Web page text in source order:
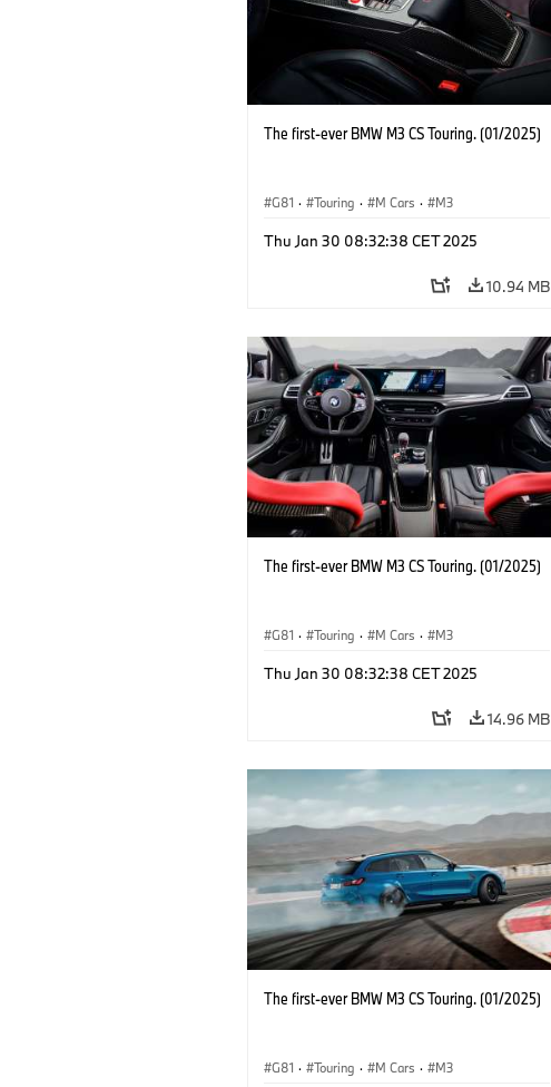
The first-ever BMW M3 CS Touring. (01/2025)
G81 · Touring · M Cars · M3
Thu Jan 30 08:32:38 CET 2025
10.94 MB
The first-ever BMW M3 CS Touring. (01/2025)
G81 · Touring · M Cars · M3
Thu Jan 30 08:32:38 CET 2025
14.96 MB
The first-ever BMW M3 CS Touring. (01/2025)
G81 · Touring · M Cars · M3